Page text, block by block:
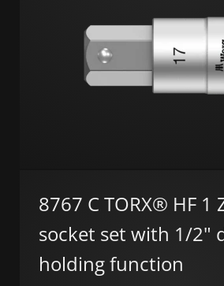
8767 C TORX® HF 1
socket set with 1/2"
holding function